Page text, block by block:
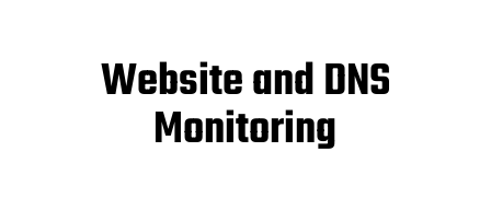
Website and DNS
Monitoring